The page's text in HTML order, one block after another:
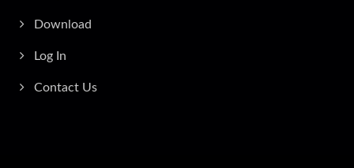
Download
Log In
Contact Us